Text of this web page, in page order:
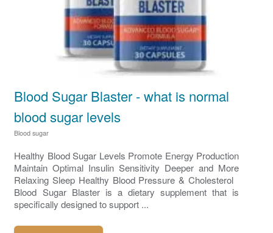
Blood Sugar Blaster - what is normal
blood sugar levels
Blood sugar
Healthy Blood Sugar Levels Promote Energy Production
Maintain Optimal Insulin Sensitivity Deeper and More
Relaxing Sleep ​Healthy Blood Pressure & Cholesterol
Blood Sugar Blaster is a dietary supplement that is
specifically designed to support ...